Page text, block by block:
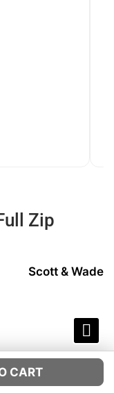
Zip
Scott & Wade
Size Guide
CART